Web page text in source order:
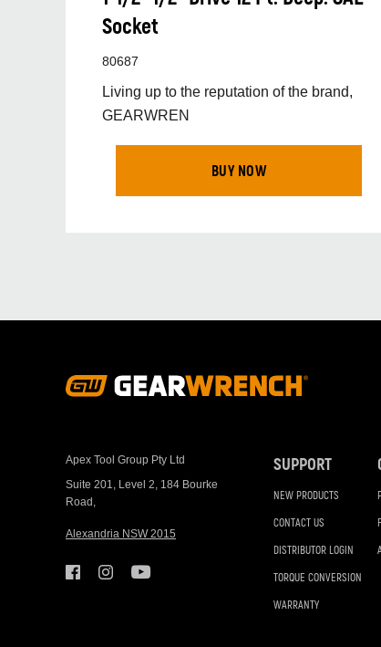
Socket
80687
Living up to the reputation of the brand,
GEARWREN
BUY NOW
Navigation
Apex Tool Group Pty Ltd
Suite 201, Level 2, 184 Bourke
Road,
Alexandria NSW 2015
SUPPORT
NEW PRODUCTS
CONTACT US
DISTRIBUTOR LOGIN
TORQUE CONVERSION
WARRANTY